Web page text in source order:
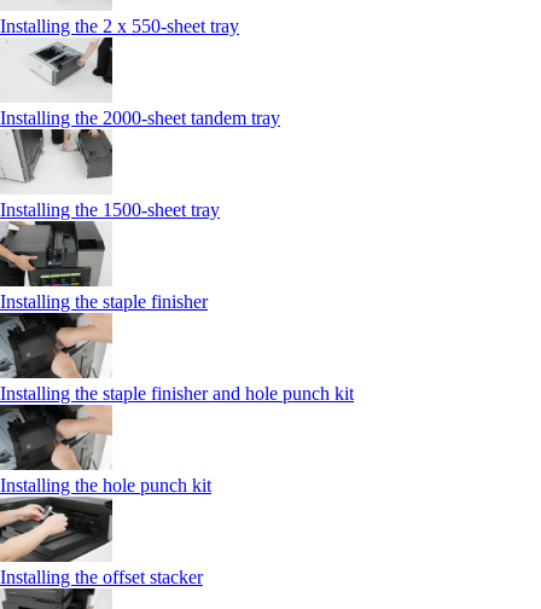
Installing the 2 x 550-sheet tray
Installing the 2000-sheet tandem tray
Installing the 1500-sheet tray
Installing the staple finisher
Installing the staple finisher and hole punch kit
Installing the hole punch kit
Installing the offset stacker